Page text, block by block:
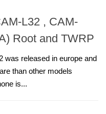
L32 , CAM-
Root and TWRP
was released in europe and
than other models
is...